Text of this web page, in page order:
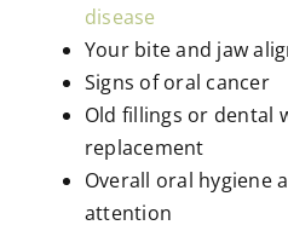
disease
Your bite and jaw
Signs of oral cancer
Old fillings or dental
replacement
Overall oral hygiene
attention